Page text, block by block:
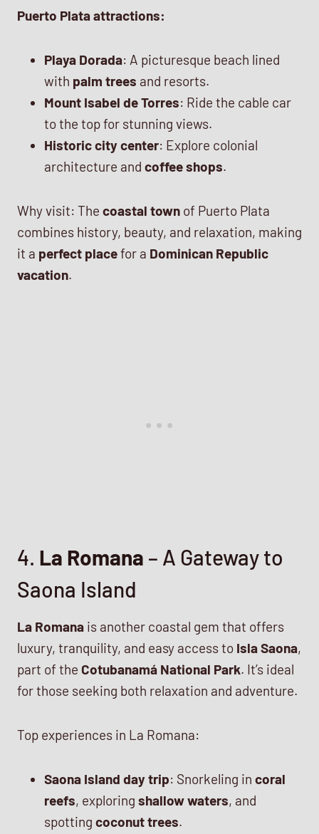
Puerto Plata attractions:
Playa Dorada: A picturesque beach lined
with palm trees and resorts.
Mount Isabel de Torres: Ride the cable car
to the top for stunning views.
Historic city center: Explore colonial
architecture and coffee shops.
Why visit: The coastal town of Puerto Plata
combines history, beauty, and relaxation, making
it a perfect placefor a Dominican Republic
vacation.
4. La Romana – A Gateway to
Saona Island
La Romana is another coastal gem that offers
luxury, tranquility, and easy access to Isla Saona,
part of the Cotubanamá National Park. It’s ideal
for those seeking both relaxation and adventure.
Top experiences in La Romana:
Saona Island day trip: Snorkeling in coral
reefs, exploring shallow waters, and
spotting coconut trees.